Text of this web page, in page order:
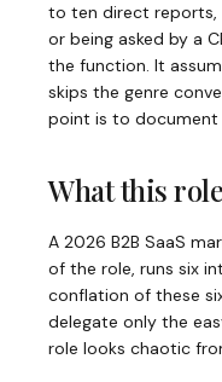
to ten direct reports,
or being asked by a
the function. It
skips the genre
point is to document
What this
A 2026 B2B SaaS
of the role, runs six
conflation of these
delegate only the
role looks chaotic